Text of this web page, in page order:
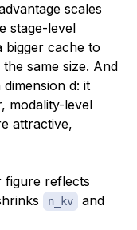
scales
stage-level
bigger cache to
same size. And
d: it
modality-level
attractive,
figure reflects
n_kv
and